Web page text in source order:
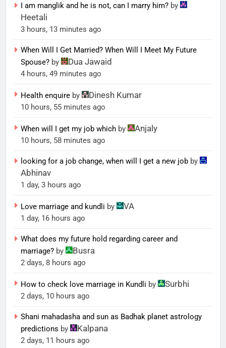
I am manglik and he is not, can I marry him? by
Heetali
3 hours, 13 minutes ago
When Will I Get Married? When Will I Meet My Future
Spouse? by Dua Jawaid
4 hours, 49 minutes ago
Health enquire by Dinesh Kumar
10 hours, 55 minutes ago
When will I get my job which by Anjaly
10 hours, 58 minutes ago
looking for a job change, when will I get a new job by
Abhinav
1 day, 3 hours ago
Love marriage and kundli by VA
1 day, 16 hours ago
What does my future hold regarding career and
marriage? by Busra
2 days, 8 hours ago
How to check love marriage in Kundli by Surbhi
2 days, 10 hours ago
Shani mahadasha and sun as Badhak planet astrology
predictions by Kalpana
2 days, 11 hours ago